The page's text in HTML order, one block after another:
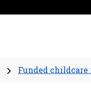
Funded